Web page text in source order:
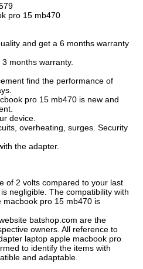
pro 15 mb470
and get a 6 months warranty
months warranty.
find the performance of
pro 15 mb470 is new and
device.
overheating, surges. Security
the adapter.
of 2 volts compared to your last
negligible. The compatibility with
macbook pro 15 mb470 is
batshop.com are the
owners. All reference to
laptop apple macbook pro
to identify the items with
and adaptable.